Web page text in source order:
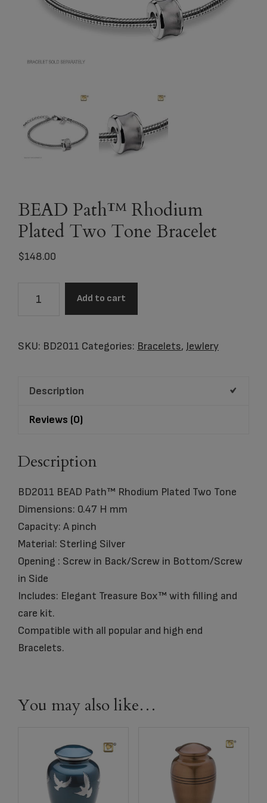
BEAD Path™ Rhodium
Plated Two Tone Bracelet
$148.00
Plated
Bracelet
Add to cart
SKU: BD2011 Categories: Bracelets, Jewlery
Description
Reviews (0)
Description
BD2011 BEAD Path™ Rhodium Plated Two Tone
Dimensions: 0.47 H mm
Capacity: A pinch
Material: Sterling Silver
Opening : Screw in Back/Screw in Bottom/Screw
in Side
Includes: Elegant Treasure Box™ with filling and
care kit.
Compatible with all popular and high end
Bracelets.
You may also like…